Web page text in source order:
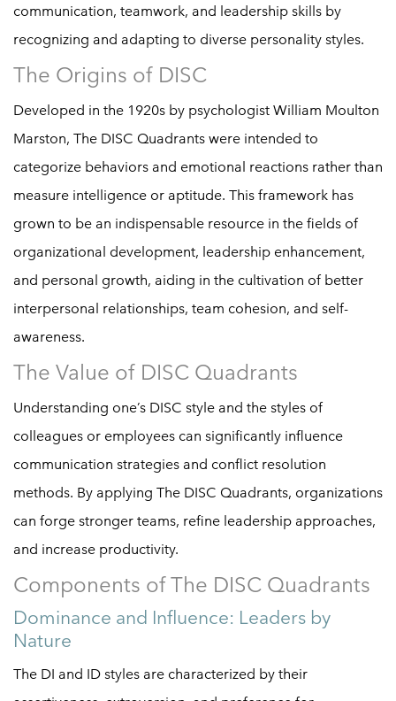
communication, teamwork, and leadership skills by
recognizing and adapting to diverse personality styles.
The Origins of DISC
Developed in the 1920s by psychologist William Moulton
Marston, The DISC Quadrants were intended to
categorize behaviors and emotional reactions rather than
measure intelligence or aptitude. This framework has
grown to be an indispensable resource in the fields of
organizational development, leadership enhancement,
and personal growth, aiding in the cultivation of better
interpersonal relationships, team cohesion, and self-
awareness.
The Value of DISC Quadrants
Understanding one’s DISC style and the styles of
colleagues or employees can significantly influence
communication strategies and conflict resolution
methods. By applying The DISC Quadrants, organizations
can forge stronger teams, refine leadership approaches,
and increase productivity.
Components of The DISC Quadrants
Dominance and Influence: Leaders by
Nature
The DI and ID styles are characterized by their